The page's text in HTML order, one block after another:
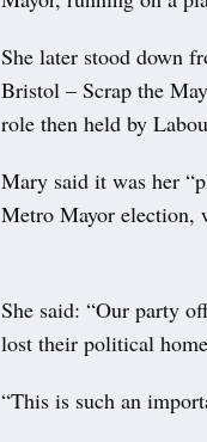
She later stood down
Bristol – Scrap the
role then held by
Mary said it was her
Metro Mayor election,
She said: “Our party
lost their political
“This is such an